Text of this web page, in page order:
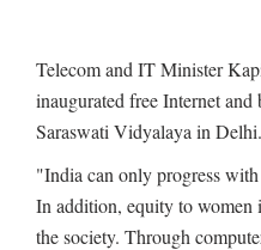
Telecom and IT Minister
inaugurated free Internet and
Saraswati Vidyalaya in Delhi.
"India can only progress
In addition, equity to women
the society. Through